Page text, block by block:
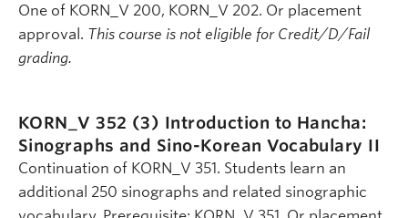
One of KORN_V 200, KORN_V 202. Or placement
approval. This course is not eligible for Credit/D/Fail
grading.
KORN_V 352 (3) Introduction to Hancha:
Sinographs and Sino-Korean Vocabulary II
Continuation of KORN_V 351. Students learn an
additional 250 sinographs and related sinographic